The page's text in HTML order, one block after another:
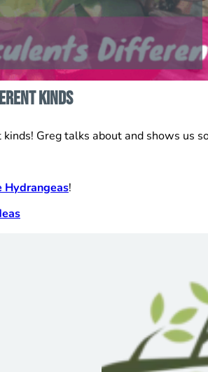
Kinds
Greg talks about and shows us
Hydrangeas!